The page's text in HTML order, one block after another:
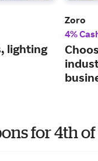
lighting
Zoro
4%
for 4th